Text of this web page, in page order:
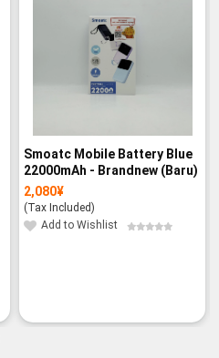
Smoatc Mobile Battery Blue
22000mAh - Brandnew (Baru)
2,080¥
(Tax Included)
Add to Wishlist